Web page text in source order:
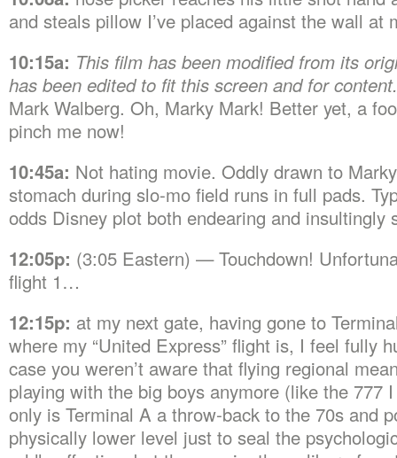
and steals pillow I’ve placed against the wall at
10:15a: This film has been modified from its
has been edited to fit this screen and for content.
Mark Walberg. Oh, Marky Mark! Better yet, a
pinch me now!
10:45a: Not hating movie. Oddly drawn to
stomach during slo-mo field runs in full pads.
odds Disney plot both endearing and insultingly
12:05p: (3:05 Eastern) — Touchdown!
flight 1…
12:15p: at my next gate, having gone to
where my “United Express” flight is, I feel fully
case you weren’t aware that flying regional
playing with the big boys anymore (like the 777
only is Terminal A a throw-back to the 70s and
physically lower level just to seal the